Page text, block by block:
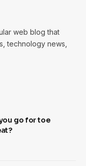
web blog that
technology news,
go for toe